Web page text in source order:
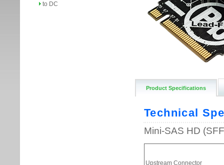
to DC
Product Specifications